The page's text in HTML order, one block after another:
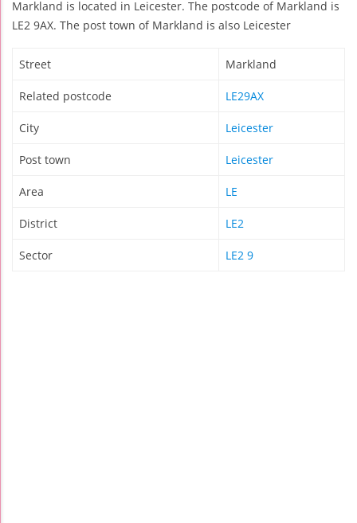
Markland is located in Leicester. The postcode of Markland is
LE2 9AX. The post town of Markland is also Leicester
Street Markland
Related postcode LE29AX
City Leicester
Post town Leicester
Area LE
District LE2
Sector LE2 9